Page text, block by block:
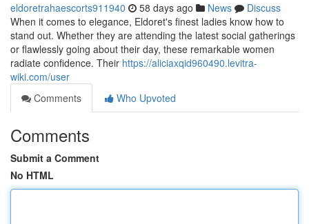
eldoretrahaescorts911940 58 days ago News
Discuss
When it comes to elegance, Eldoret's finest ladies know how to
stand out. Whether they are attending the latest social gatherings
or flawlessly going about their day, these remarkable women
radiate confidence. Their https://aliciaxqid960490.levitra-
wiki.com/user
Comments
Who Upvoted
Comments
Submit a Comment
No HTML